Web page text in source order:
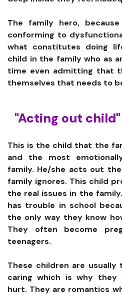
The family hero,
conforming to
what constitutes doing
child in the family who as
time even admitting that
themselves that needs to
"Acting out
This is the child that the
and the most
family. He/she acts out
family ignores. This child
the real issues in the
has trouble in school
the only way they know
They often become
teenagers.
These children are
caring which is why they
hurt. They are romantics